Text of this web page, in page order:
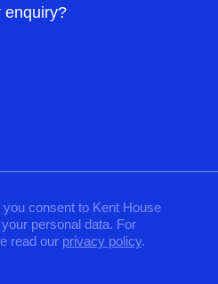
enquiry?
consent to Kent House
personal data. For
read our privacy policy.